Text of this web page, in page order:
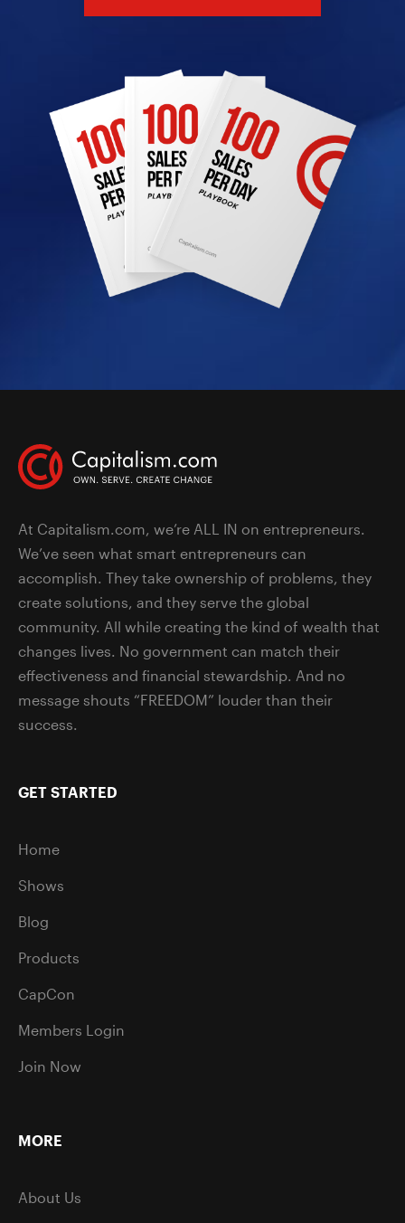
At Capitalism.com, we’re ALL IN on entrepreneurs.
We’ve seen what smart entrepreneurs can
accomplish. They take ownership of problems, they
create solutions, and they serve the global
community. All while creating the kind of wealth that
changes lives. No government can match their
effectiveness and financial stewardship. And no
message shouts “FREEDOM” louder than their
success.
GET STARTED
Home
Shows
Blog
Products
CapCon
Members Login
Join Now
MORE
About Us